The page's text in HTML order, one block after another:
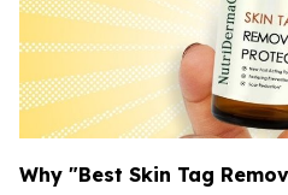
Why "Best Skin Tag